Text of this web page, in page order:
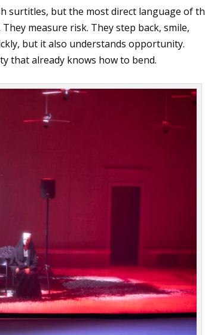
surtitles, but the most direct language of
measure risk. They step back, smile,
but it also understands opportunity.
that already knows how to bend.